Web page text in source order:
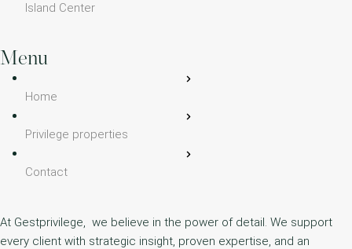
Island Center
Menu
Home
Privilege properties
Contact
At Gestprivilege, we believe in the power of detail. We support
every client with strategic insight, proven expertise, and an